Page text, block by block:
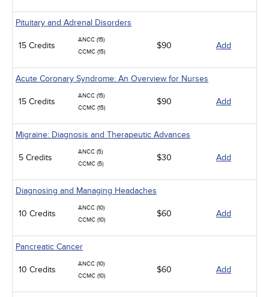
Pituitary and Adrenal Disorders
15 Credits
ANCC (15)
CCMC (15)
$90 Add
Acute Coronary Syndrome: An Overview for Nurses
15 Credits
ANCC (15)
CCMC (15)
$90 Add
Migraine: Diagnosis and Therapeutic Advances
5 Credits
ANCC (5)
CCMC (5)
$30 Add
Diagnosing and Managing Headaches
10 Credits
ANCC (10)
CCMC (10)
$60 Add
Pancreatic Cancer
10 Credits
ANCC (10)
CCMC (10)
$60 Add